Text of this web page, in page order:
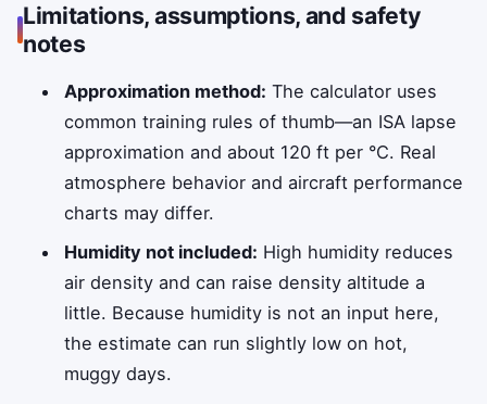
Limitations, assumptions, and safety
notes
Approximation method: The calculator uses
common training rules of thumb—an ISA lapse
approximation and about 120 ft per °C. Real
atmosphere behavior and aircraft performance
charts may differ.
Humidity not included: High humidity reduces
air density and can raise density altitude a
little. Because humidity is not an input here,
the estimate can run slightly low on hot,
muggy days.